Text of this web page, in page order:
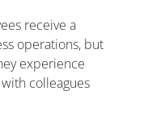
receive a
operations, but
experience
colleagues